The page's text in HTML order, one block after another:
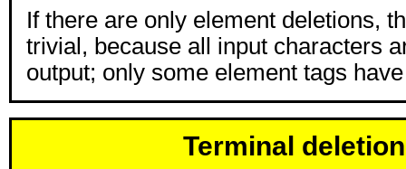
If there are only element deletions,
trivial, because all input characters
output; only some element tags
Terminal